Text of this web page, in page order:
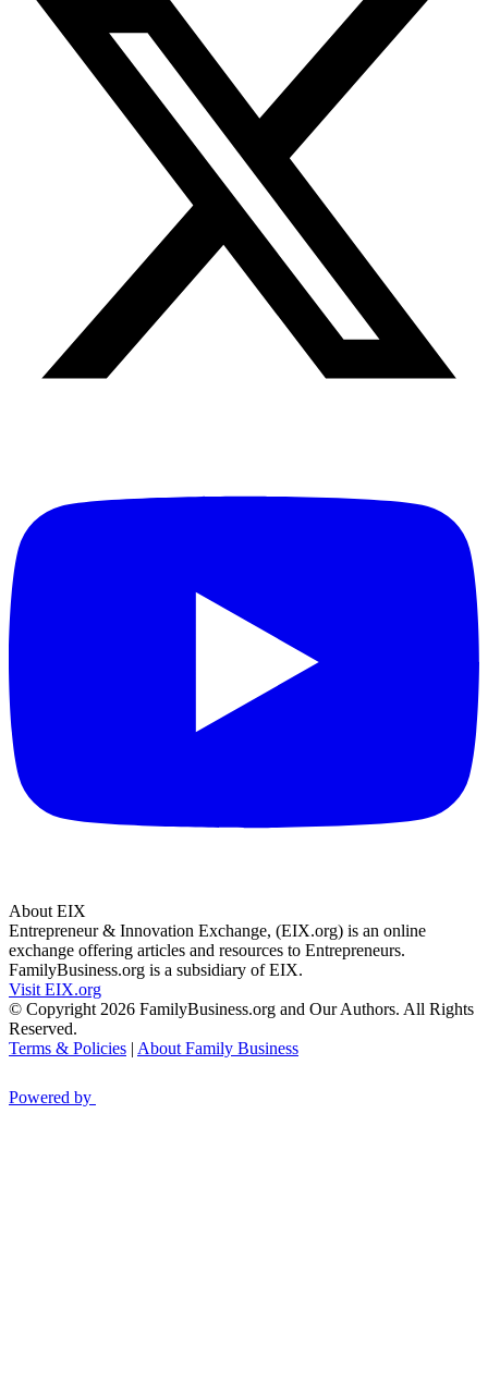
About EIX
Entrepreneur & Innovation Exchange, (EIX.org) is an online
exchange offering articles and resources to Entrepreneurs.
FamilyBusiness.org is a subsidiary of EIX.
Visit EIX.org
© Copyright 2026 FamilyBusiness.org and Our Authors. All Rights
Reserved.
Terms & Policies | About Family Business
Powered by